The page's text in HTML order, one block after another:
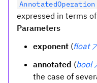
AnnotatedOperation
expressed in terms
Parameters
exponent (float
annotated (bool
the case of